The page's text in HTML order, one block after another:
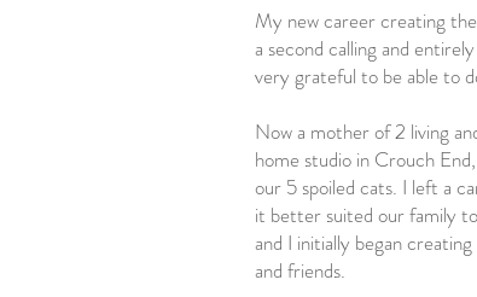
My new career creating
a second calling and
very grateful to be able to
Now a mother of 2 living
home studio in Crouch
our 5 spoiled cats. I left a
it better suited our family
and I initially began
and friends.